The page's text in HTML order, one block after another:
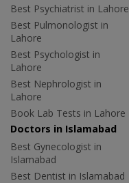
Best Psychiatrist in Lahore
Best Pulmonologist in
Lahore
Best Psychologist in
Lahore
Best Nephrologist in
Lahore
Book Lab Tests in Lahore
Doctors in Islamabad
Best Gynecologist in
Islamabad
Best Dentist in Islamabad